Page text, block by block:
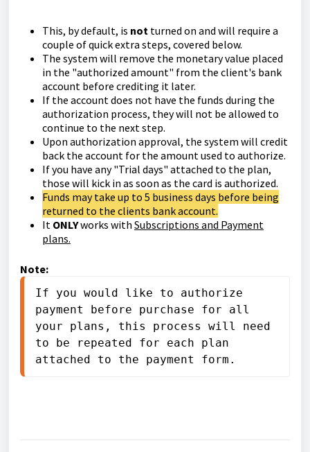
This, by default, is not turned on and will require a
couple of quick extra steps, covered below.
The system will remove the monetary value placed
in the "authorized amount" from the client's bank
account before crediting it later.
If the account does not have the funds during the
authorization process, they will not be allowed to
continue to the next step.
Upon authorization approval, the system will credit
back the account for the amount used to authorize.
If you have any "Trial days" attached to the plan,
those will kick in as soon as the card is authorized.
Funds may take up to 5 business days before being
returned to the clients bank account.
It ONLYworks with Subscriptions and Payment
plans.
Note:
If you would like to authorize
payment before purchase for all
your plans, this process will need
to be repeated for each plan
attached to the payment form.